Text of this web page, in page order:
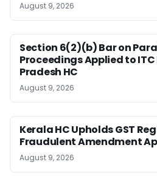
August 9, 2026
Section 6(2)(b) Bar on
Proceedings Applied to
Pradesh HC
August 9, 2026
Kerala HC Upholds GST
Fraudulent Amendment
August 9, 2026